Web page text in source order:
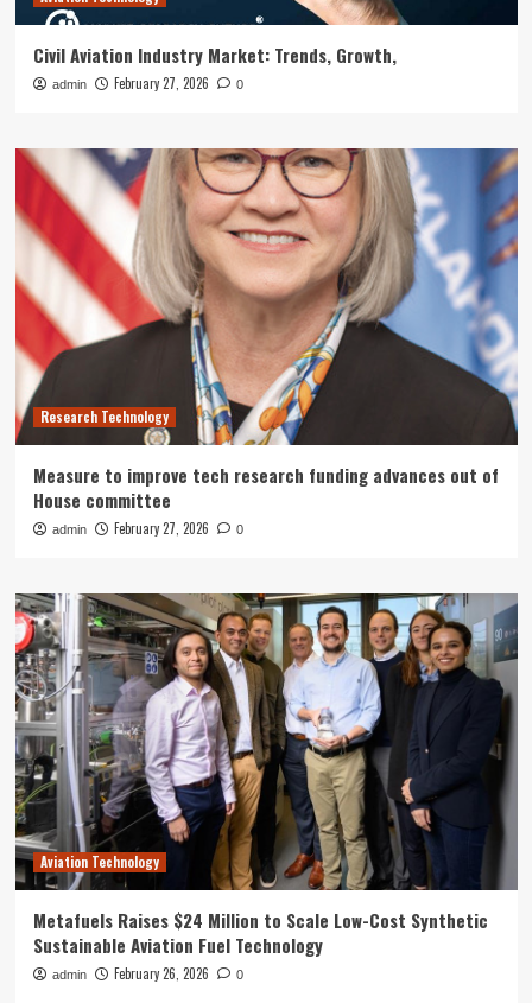
Civil Aviation Industry Market: Trends, Growth,
admin February 27, 2026 0
Research Technology
Measure to improve tech research funding advances out of
House committee
admin February 27, 2026 0
Aviation Technology
Metafuels Raises $24 Million to Scale Low-Cost Synthetic
Sustainable Aviation Fuel Technology
admin February 26, 2026 0